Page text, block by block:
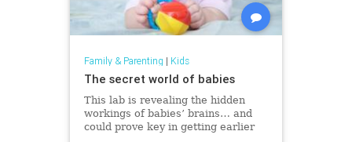
Family & Parenting | Kids
The secret world of babies
This lab is revealing the hidden
workings of babies’ brains… and
could prove key in getting earlier